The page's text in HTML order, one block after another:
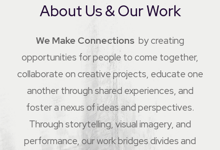
About Us & Our Work
We Make Connections by creating
opportunities for people to come together,
collaborate on creative projects, educate one
another through shared experiences, and
foster a nexus of ideas and perspectives.
Through storytelling, visual imagery, and
performance, our work bridges divides and